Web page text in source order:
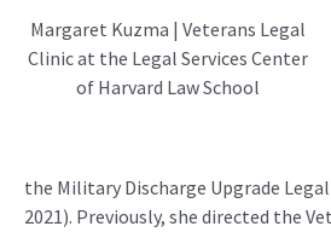
Margaret Kuzma | Veterans Legal
Clinic at the Legal Services Center
of Harvard Law School
the Military Discharge Upgrade
2021). Previously, she directed the